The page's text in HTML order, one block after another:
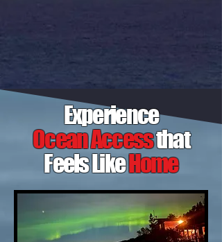
Experience
Ocean Accessthat
Feels LikeHome